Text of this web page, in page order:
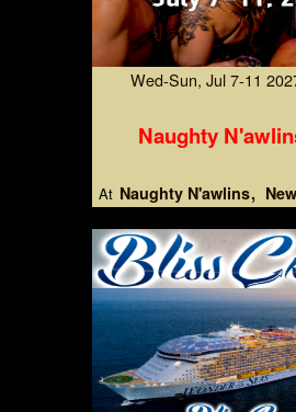
Wed-Sun, Jul 7-11
Naughty
At Naughty N'awlins